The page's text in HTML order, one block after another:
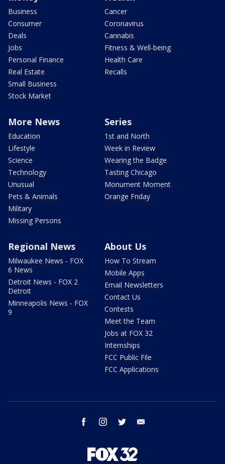
Business
Consumer
Deals
Jobs
Personal Finance
Real Estate
Small Business
Stock Market
Cancer
Coronavirus
Cannabis
Fitness & Well-being
Health Care
Recalls
More News
Education
Lifestyle
Science
Technology
Unusual
Pets & Animals
Military
Missing Persons
Series
1st and North
Week in Review
Wearing the Badge
Tasting Chicago
Monument Moment
Orange Friday
Regional News
Milwaukee News - FOX
6 News
Detroit News - FOX 2
Detroit
Minneapolis News - FOX
9
About Us
How To Stream
Mobile Apps
Email Newsletters
Contact Us
Contests
Meet the Team
Jobs at FOX 32
Internships
FCC Public File
FCC Applications
facebook instagram twitter